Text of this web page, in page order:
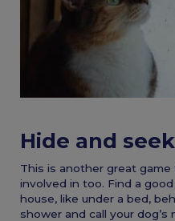
Hide and seek
This is another great
involved in too. Find a
house, like under a bed,
shower and call your dog’s